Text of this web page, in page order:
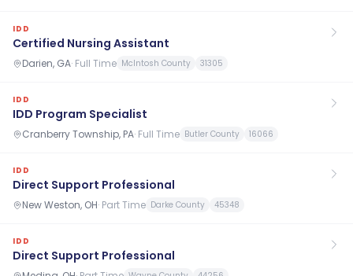
IDD
Certified Nursing Assistant
Darien, GA· Full Time McIntosh County 31305
IDD
IDD Program Specialist
Cranberry Township, PA· Full Time Butler County 16066
IDD
Direct Support Professional
New Weston, OH· Part Time Darke County 45348
IDD
Direct Support Professional